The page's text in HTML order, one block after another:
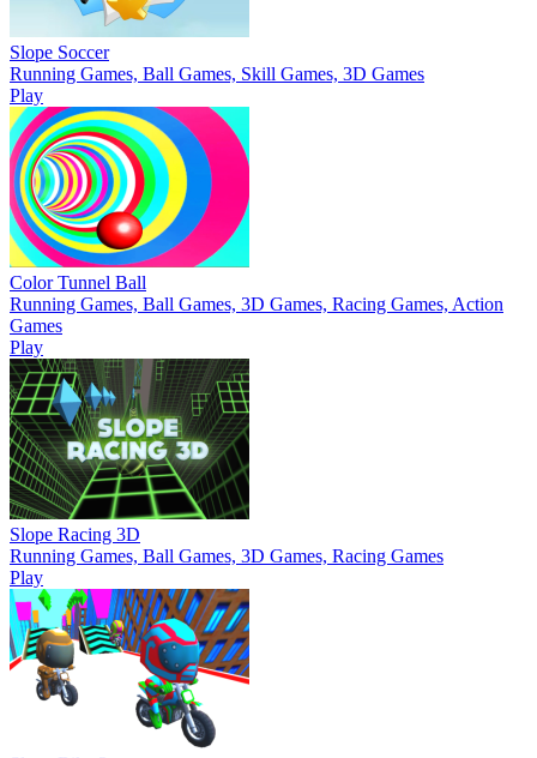
Slope Soccer
Running Games, Ball Games, Skill Games, 3D Games
Play
Color Tunnel Ball
Running Games, Ball Games, 3D Games, Racing Games, Action
Games
Play
Slope Racing 3D
Running Games, Ball Games, 3D Games, Racing Games
Play